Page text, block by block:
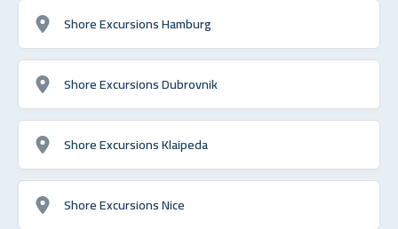
Shore Excursions Hamburg
Shore Excursions Dubrovnik
Shore Excursions Klaipeda
Shore Excursions Nice